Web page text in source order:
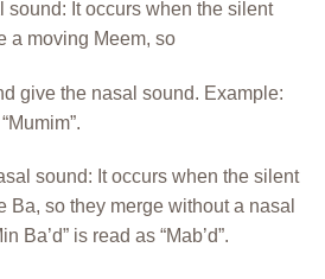
sound: It occurs when the silent
a moving Meem, so
give the nasal sound. Example:
sound: It occurs when the silent
Ba, so they merge without a nasal
Ba’d” is read as “Mab’d”.